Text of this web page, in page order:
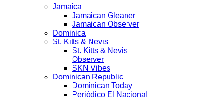
Jamaica
Jamaican Gleaner
Jamaican Observer
Dominica
St. Kitts & Nevis
St. Kitts & Nevis
Observer
SKN Vibes
Dominican Republic
Dominican Today
Periódico El Nacional